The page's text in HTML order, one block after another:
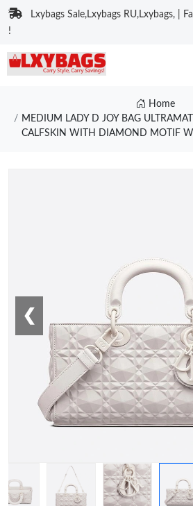
Lxybags Sale,Lxybags RU,Lxybags, |
!
Home
MEDIUM LADY D JOY BAG
CALFSKIN WITH DIAMOND MOTIF
❮